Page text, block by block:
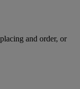
and order, or